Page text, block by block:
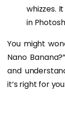
whizzes.
in
You might
Nano
and
it’s right for you.